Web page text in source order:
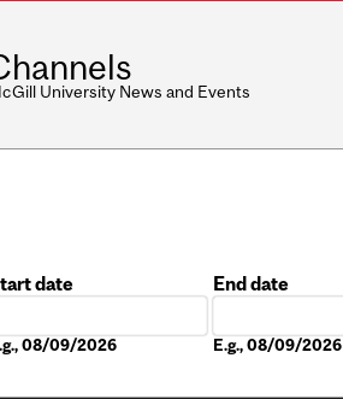
University News and Events
date
08/09/2026
End date
E.g., 08/09/2026